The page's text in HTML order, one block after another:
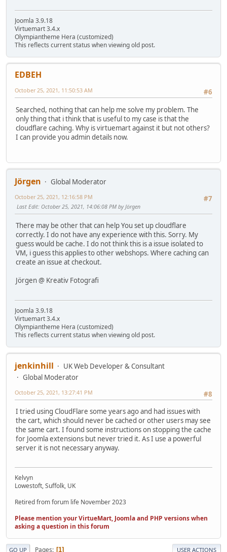
Joomla 3.9.18
Virtuemart 3.4.x
Olympiantheme Hera (customized)
This reflects current status when viewing old post.
EDBEH
#6
October 25, 2021, 11:50:53 AM
Searched, nothing that can help me solve my problem. The
only thing that i think that is useful to my case is that the
cloudflare caching. Why is virtuemart against it but not others?
I can provide you admin details now.
Jörgen
Global Moderator
#7
October 25, 2021, 12:16:58 PM
Last Edit: October 25, 2021, 14:06:08 PM by Jörgen
There may be other that can help You set up cloudflare
correctly. I do not have any experience with this. Sorry. My
guess would be cache. I do not think this is a issue isolated to
VM, i guess this applies to other webshops. Where caching can
create an issue at checkout.
Jörgen @ Kreativ Fotografi
Joomla 3.9.18
Virtuemart 3.4.x
Olympiantheme Hera (customized)
This reflects current status when viewing old post.
jenkinhill
UK Web Developer & Consultant
Global Moderator
#8
October 25, 2021, 13:27:41 PM
I tried using CloudFlare some years ago and had issues with
the cart, which should never be cached or other users may see
the same cart. I found some instructions on stopping the cache
for Joomla extensions but never tried it. As I use a powerful
server it is not necessary anyway.
Kelvyn
Lowestoft, Suffolk, UK
Retired from forum life November 2023
Please mention your VirtueMart, Joomla and PHP versions when
asking a question in this forum
GO UP Pages 1 USER ACTIONS